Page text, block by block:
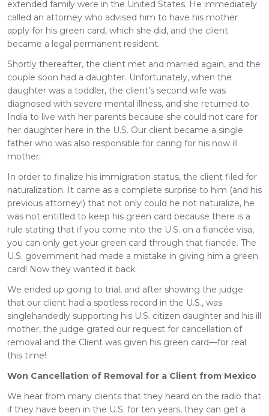
extended family were in the United States. He immediately
called an attorney who advised him to have his mother
apply for his green card, which she did, and the client
became a legal permanent resident.
Shortly thereafter, the client met and married again, and the
couple soon had a daughter. Unfortunately, when the
daughter was a toddler, the client’s second wife was
diagnosed with severe mental illness, and she returned to
India to live with her parents because she could not care for
her daughter here in the U.S. Our client became a single
father who was also responsible for caring for his now ill
mother.
In order to finalize his immigration status, the client filed for
naturalization. It came as a complete surprise to him (and his
previous attorney!) that not only could he not naturalize, he
was not entitled to keep his green card because there is a
rule stating that if you come into the U.S. on a fiancée visa,
you can only get your green card through that fiancée. The
U.S. government had made a mistake in giving him a green
card! Now they wanted it back.
We ended up going to trial, and after showing the judge
that our client had a spotless record in the U.S., was
singlehandedly supporting his U.S. citizen daughter and his ill
mother, the judge grated our request for cancellation of
removal and the Client was given his green card—for real
this time!
Won Cancellation of Removal for a Client from Mexico
We hear from many clients that they heard on the radio that
if they have been in the U.S. for ten years, they can get a